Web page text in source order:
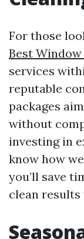
For those
Best
services
reputable
packages
without
investing in
know how
you’ll save
clean